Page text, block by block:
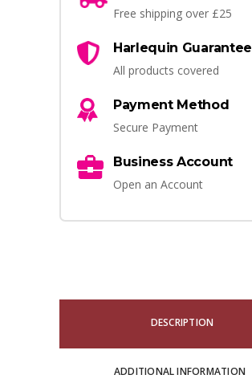
Free shipping over £25
Harlequin Guarantee
All products covered
Payment Method
Secure Payment
Business Account
Open an Account
DESCRIPTION
ADDITIONAL INFORMATION